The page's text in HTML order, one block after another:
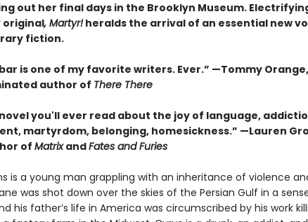
out her final days in the Brooklyn Museum.
original, Martyr!heralds the arrival of an essential new
fiction.
is one of my favorite writers. Ever.” —Tommy
author of There There
you'll ever read about the joy of language,
martyrdom, belonging, homesickness.” —Lauren
ofMatrixandFates and Furies
is a young man grappling with an inheritance of violence
was shot down over the skies of the Persian Gulf in a
his father’s life in America was circumscribed by his work